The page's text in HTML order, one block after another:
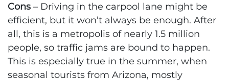
Cons – Driving in the carpool lane might be
efficient, but it won’t always be enough. After
all, this is a metropolis of nearly 1.5 million
people, so traffic jams are bound to happen.
This is especially true in the summer, when
seasonal tourists from Arizona, mostly